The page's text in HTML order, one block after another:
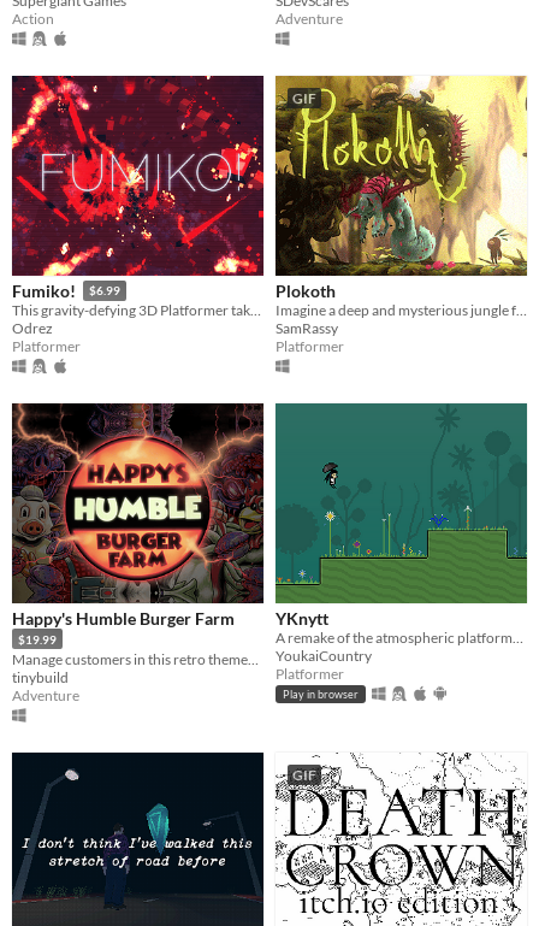
Action
Adventure
Fumiko! $6.99
This gravity-defying 3D Platformer takes you on a surreal trip through a twisted virtual network.
Odrez
Platformer
GIF
Plokoth
SamRassy
Platformer
Happy's Humble Burger Farm
$19.99
tinybuild
Adventure
YKnytt
A remake of the atmospheric platformer Knytt Stories, originally developed by Nifflas. With over 1200 levels!
YoukaiCountry
Platformer
Play in browser
GIF